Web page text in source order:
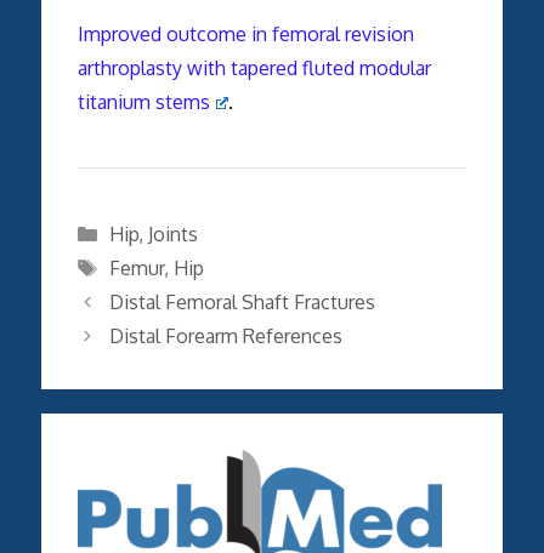
Improved outcome in femoral revision
arthroplasty with tapered fluted modular
titanium stems
.
Categories
Hip, Joints
Tags
Femur, Hip
Distal Femoral Shaft Fractures
Distal Forearm References